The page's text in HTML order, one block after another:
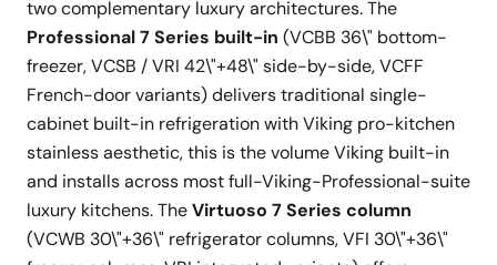
two complementary luxury architectures. The
Professional 7 Series built-in (VCBB 36\" bottom-
freezer, VCSB / VRI 42\"+48\" side-by-side, VCFF
French-door variants) delivers traditional single-
cabinet built-in refrigeration with Viking pro-kitchen
stainless aesthetic, this is the volume Viking built-in
and installs across most full-Viking-Professional-suite
luxury kitchens. TheVirtuoso 7 Series column
(VCWB 30\"+36\" refrigerator columns, VFI 30\"+36\"